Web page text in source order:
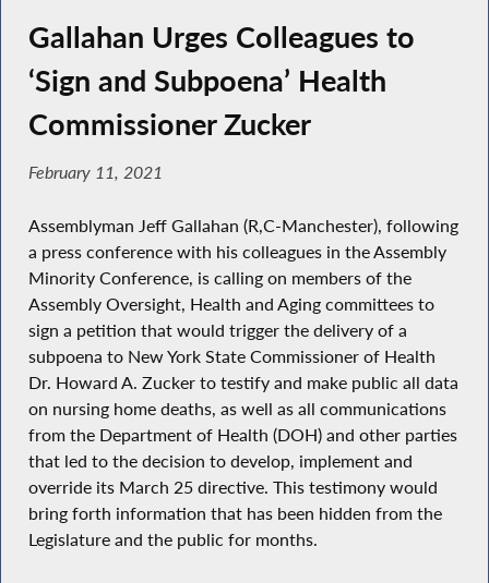
Gallahan Urges Colleagues to
‘Sign and Subpoena’ Health
Commissioner Zucker
February 11, 2021
Assemblyman Jeff Gallahan (R,C-Manchester), following
a press conference with his colleagues in the Assembly
Minority Conference, is calling on members of the
Assembly Oversight, Health and Aging committees to
sign a petition that would trigger the delivery of a
subpoena to New York State Commissioner of Health
Dr. Howard A. Zucker to testify and make public all data
on nursing home deaths, as well as all communications
from the Department of Health (DOH) and other parties
that led to the decision to develop, implement and
override its March 25 directive. This testimony would
bring forth information that has been hidden from the
Legislature and the public for months.